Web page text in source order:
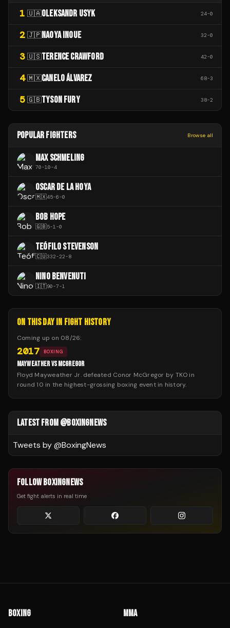
1 🇺🇦OLEKSANDR USYK 24-0
2 🇯🇵NAOYA INOUE 32-0
3 🇺🇸TERENCE CRAWFORD 42-0
4 🇲🇽CANELO ÁLVAREZ 68-3
5 🇬🇧TYSON FURY 38-2
POPULAR FIGHTERS Browse all
MAX SCHMELING
70-10-4
OSCAR DE LA HOYA
🇲🇽45-6-0
BOB HOPE
🇬🇧5-1-0
TEÓFILO STEVENSON
🇨🇺332-22-8
NINO BENVENUTI
🇮🇹90-7-1
ON THIS DAY IN FIGHT HISTORY
Coming up on 08/26:
2017 BOXING
MAYWEATHER VS MCGREGOR
Floyd Mayweather Jr. defeated Conor McGregor by TKO in
round 10 in the highest-grossing boxing event in history.
LATEST FROM @BOXINGNEWS
Tweets by @BoxingNews
FOLLOW BOXINGNEWS
Get fight alerts in real time
BOXING MMA